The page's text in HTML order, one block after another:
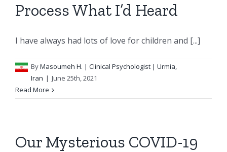
Process What I’d Heard
I have always had lots of love for children and [...]
ByMasoumeh H. | Clinical Psychologist | Urmia,
Iran | June 25th, 2021
Read More
Our Mysterious COVID-19